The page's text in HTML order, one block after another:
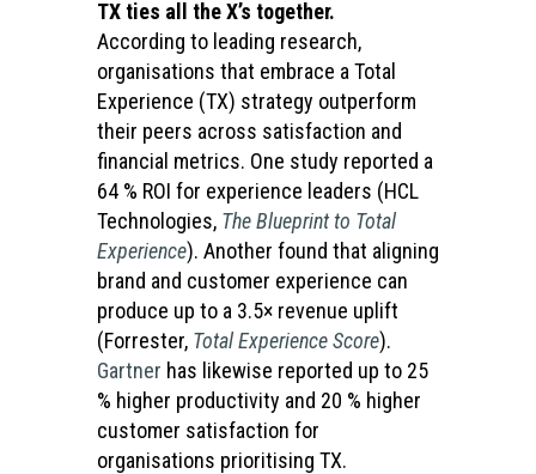
TX ties all the X’s together.
According to leading research,
organisations that embrace a Total
Experience (TX) strategy outperform
their peers across satisfaction and
financial metrics. One study reported a
64 % ROI for experience leaders (HCL
Technologies, The Blueprint to Total
Experience). Another found that aligning
brand and customer experience can
produce up to a 3.5× revenue uplift
(Forrester, Total Experience Score).
Gartner has likewise reported up to 25
% higher productivity and 20 % higher
customer satisfaction for
organisations prioritising TX.